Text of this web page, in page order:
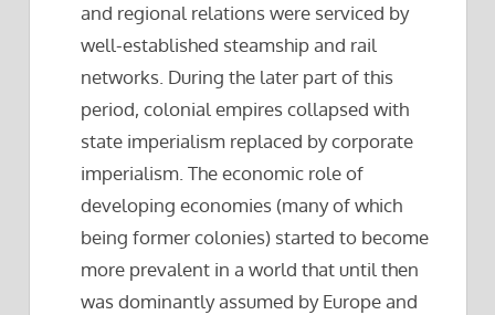
and regional relations were serviced by
well-established steamship and rail
networks. During the later part of this
period, colonial empires collapsed with
state imperialism replaced by corporate
imperialism. The economic role of
developing economies (many of which
being former colonies) started to become
more prevalent in a world that until then
was dominantly assumed by Europe and